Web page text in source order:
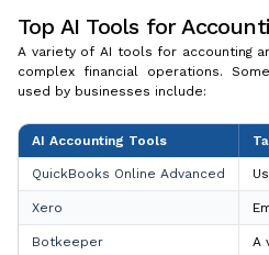
Top AI Tools for
A variety of AI tools for accounting
complex financial operations.
used by businesses include:
AI Accounting Tools
QuickBooks Online Advanced
Xero
Botkeeper A